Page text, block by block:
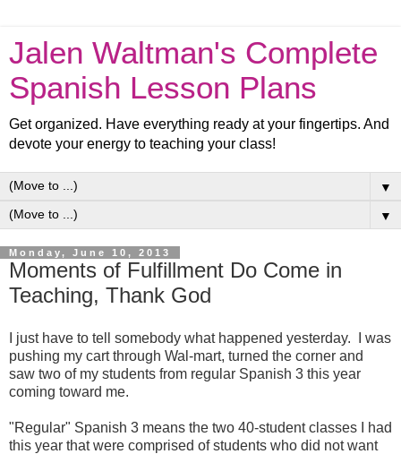
Jalen Waltman's Complete
Spanish Lesson Plans
Get organized. Have everything ready at your fingertips. And
devote your energy to teaching your class!
▼
▼
Monday, June 10, 2013
Moments of Fulfillment Do Come in
Teaching, Thank God
I just have to tell somebody what happened yesterday. I was
pushing my cart through Wal-mart, turned the corner and
saw two of my students from regular Spanish 3 this year
coming toward me.
"Regular" Spanish 3 means the two 40-student classes I had
this year that were comprised of students who did not want